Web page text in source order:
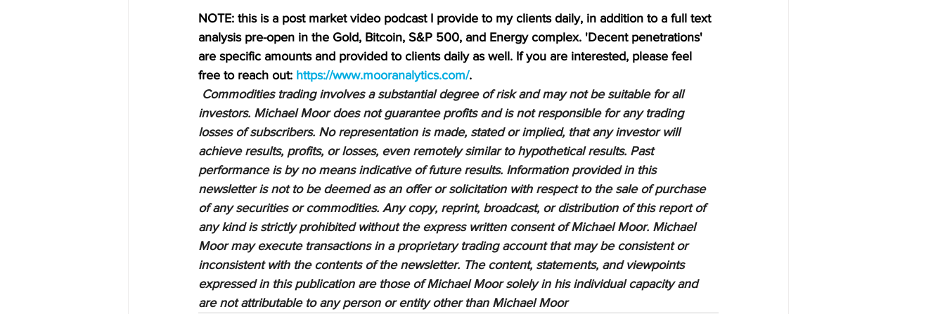
NOTE: this is a post market video podcast I provide to my clients daily, in addition to a full text
analysis pre-open in the Gold, Bitcoin, S&P 500, and Energy complex. 'Decent penetrations'
are specific amounts and provided to clients daily as well. If you are interested, please feel
free to reach out: https://www.mooranalytics.com/.
Commodities trading involves a substantial degree of risk and may not be suitable for all
investors. Michael Moor does not guarantee profits and is not responsible for any trading
losses of subscribers. No representation is made, stated or implied, that any investor will
achieve results, profits, or losses, even remotely similar to hypothetical results. Past
performance is by no means indicative of future results. Information provided in this
newsletter is not to be deemed as an offer or solicitation with respect to the sale of purchase
of any securities or commodities. Any copy, reprint, broadcast, or distribution of this report of
any kind is strictly prohibited without the express written consent of Michael Moor. Michael
Moor may execute transactions in a proprietary trading account that may be consistent or
inconsistent with the contents of the newsletter. The content, statements, and viewpoints
expressed in this publication are those of Michael Moor solely in his individual capacity and
are not attributable to any person or entity other than Michael Moor